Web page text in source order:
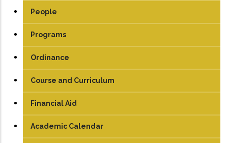
People
Programs
UG
PG
PhD
Ordinance
Course and Curriculum
UG
PG
Financial Aid
Academic Calendar